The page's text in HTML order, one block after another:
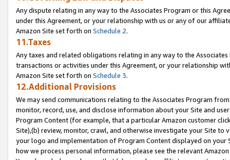
Any dispute relating in any way to the Associates Program or this
under this Agreement, or your relationship with us or any of our
Amazon Site set forth on Schedule 2.
11.Taxes
Any taxes and related obligations relating in any way to the
transactions or activities under this Agreement, or your relationship
Amazon Site set forth on Schedule 3.
12.Additional Provisions
We may send communications relating to the Associates Program
monitor, record, use, and disclose information about your Site and
Program Content (for example, that a particular Amazon customer
Site),(b) review, monitor, crawl, and otherwise investigate your Site
your logo and implementation of Program Content displayed on
how we process personal information, please see the relevant